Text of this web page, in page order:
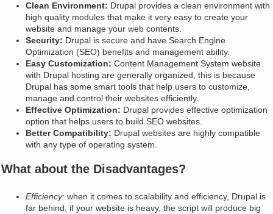
Clean Environment: Drupal provides a clean environment with
high quality modules that make it very easy to create your
website and manage your web contents.
Security: Drupal is secure and have Search Engine
Optimization (SEO) benefits and management ability.
Easy Customization: Content Management System website
with Drupal hosting are generally organized, this is because
Drupal has some smart tools that help users to customize,
manage and control their websites efficiently.
Effective Optimization: Drupal provides effective optimization
option that helps users to build SEO websites.
Better Compatibility: Drupal websites are highly compatible
with any type of operating system.
What about the Disadvantages?
Efficiency: when it comes to scalability and efficiency, Drupal is
far behind, if your website is heavy, the script will produce big